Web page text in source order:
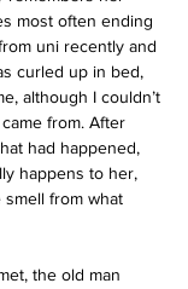
most often ending
uni recently and
curled up in bed,
although I couldn’t
from. After
had happened,
happens to her,
from what
the old man